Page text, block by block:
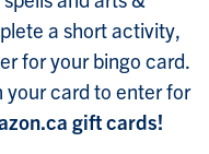
a short activity,
for your bingo card.
your card to enter for
gift cards!